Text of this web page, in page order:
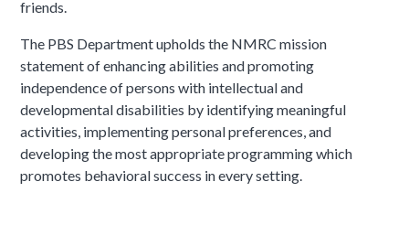
friends.
The PBS Department upholds the NMRC mission
statement of enhancing abilities and promoting
independence of persons with intellectual and
developmental disabilities by identifying meaningful
activities, implementing personal preferences, and
developing the most appropriate programming which
promotes behavioral success in every setting.